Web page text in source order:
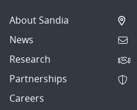
About Sandia
News
Research
Partnerships
Careers